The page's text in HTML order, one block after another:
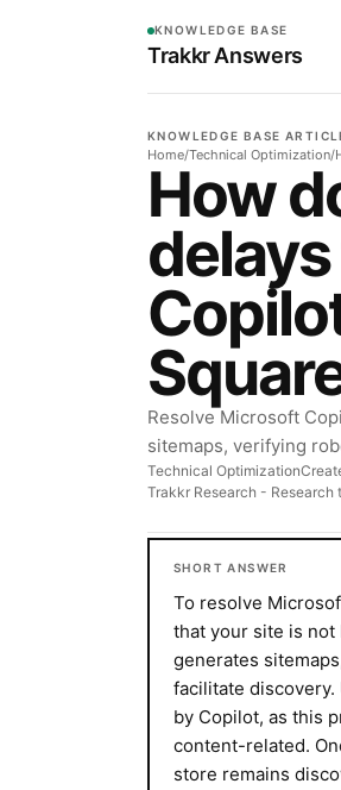
KNOWLEDGE BASE
Trakkr Answers
KNOWLEDGE BASE
Home/Technical Optimization/
How
Resolve Microsoft
sitemaps, verifying
Technical Optimization
Trakkr Research - Research
SHORT ANSWER
To resolve
that your site is not
generates
facilitate
by Copilot, as this
content-related.
store remains